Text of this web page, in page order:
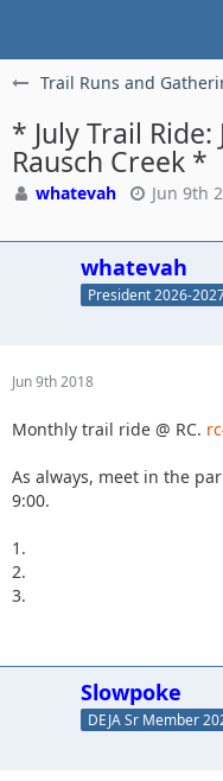
Trail Runs and
* July Trail Ride:
Rausch Creek *
whatevah Jun 9th
whatevah
President 2026-
Jun 9th 2018
Monthly trail ride @ RC.
As always, meet in the
9:00.
1.
2.
3.
Slowpoke
DEJA Sr Member